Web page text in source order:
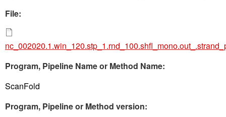
File:
Program, Pipeline Name or Method Name:
ScanFold
Program, Pipeline or Method version: